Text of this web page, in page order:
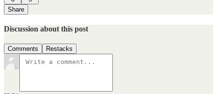
Share
Discussion about this post
Comments Restacks